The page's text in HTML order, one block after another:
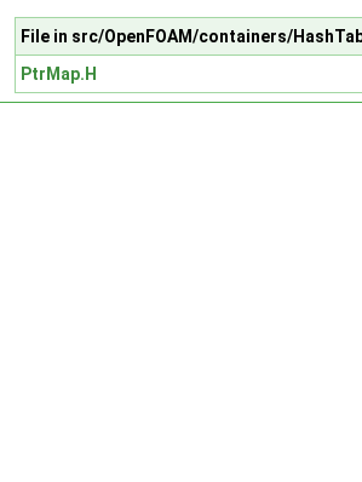
File in src/OpenFOAM/containers/
PtrMap.H